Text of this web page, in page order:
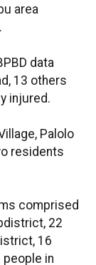
area
data
13 others
injured.
Palolo
residents
comprised
22
16
people in